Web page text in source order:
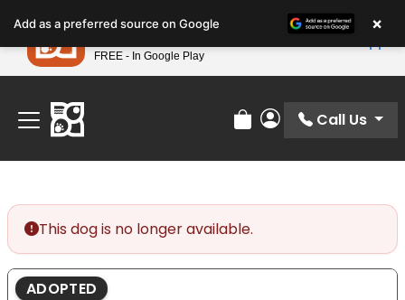
note:
This
website
includes
accessibility
system.
Find Your Perfect Match At Petland STL Today!
Review Order
My Account
Call Us
This dog is no longer available.
ADOPTED
Add as a preferred source on Google ×
Petland
FREE - In Google Play